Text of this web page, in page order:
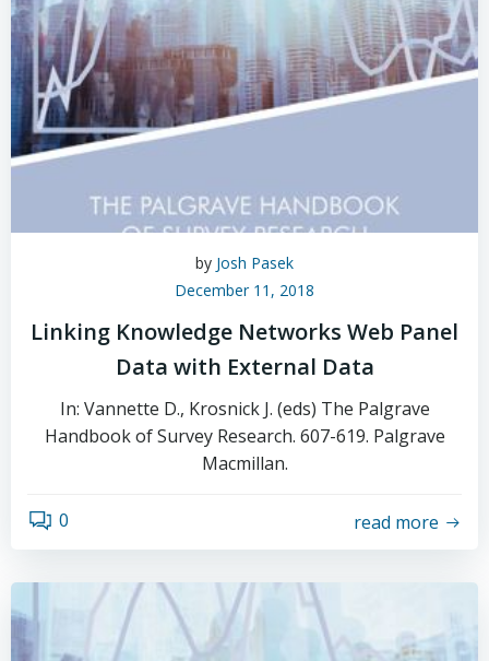
by Josh Pasek
December 11, 2018
Linking Knowledge Networks Web Panel
Data with External Data
In: Vannette D., Krosnick J. (eds) The Palgrave
Handbook of Survey Research. 607-619. Palgrave
Macmillan.
0 read more